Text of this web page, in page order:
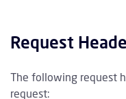
Request
The following request
request: